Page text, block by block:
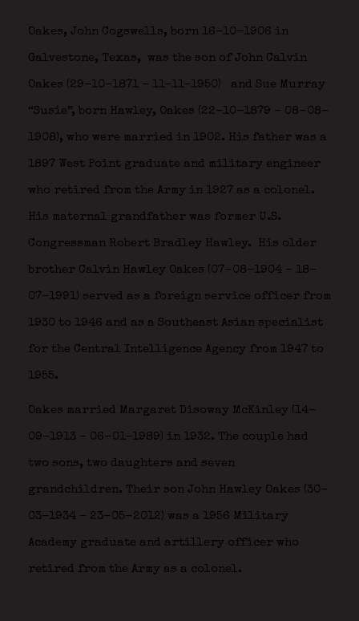
Oakes, John Cogswells, born 16-10-1906 in
Galvestone, Texas, was the son of John Calvin
Oakes (29-10-1871 – 11-11-1950) and Sue Murray
“Susie”, born Hawley, Oakes (22-10-1879 – 08-08-
1908), who were married in 1902. His father was a
1897 West Point graduate and military engineer
who retired from the Army in 1927 as a colonel.
His maternal grandfather was former U.S.
Congressman Robert Bradley Hawley. His older
brother Calvin Hawley Oakes (07-08-1904 – 18-
07-1991) served as a foreign service officer from
1930 to 1946 and as a Southeast Asian specialist
for the Central Intelligence Agency from 1947 to
1955.
Oakes married Margaret Disoway McKinley (14-
09-1913 – 06-01-1989) in 1932. The couple had
two sons, two daughters and seven
grandchildren. Their son John Hawley Oakes (30-
03-1934 – 23-05-2012) was a 1956 Military
Academy graduate and artillery officer who
retired from the Army as a colonel.